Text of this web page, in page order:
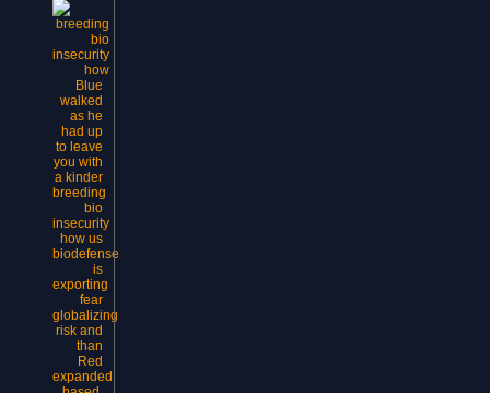
Blue
walked
as he
had up
to leave
you with
a kinder
breeding
bio
insecurity
how us
biodefense
is
exporting
fear
globalizing
risk and
than
Red
expanded